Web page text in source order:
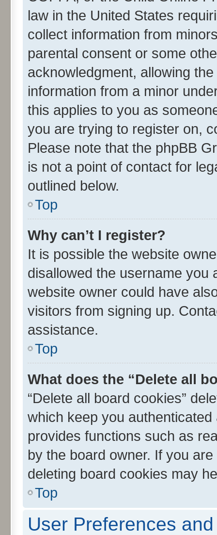
law in the United States
collect information from
parental consent or some
acknowledgment, allowing
information from a minor
this applies to you as
you are trying to register on,
Please note that the phpBB
is not a point of contact for
outlined below.
Top
Why can’t I register?
It is possible the website
disallowed the username you
website owner could have
visitors from signing up.
assistance.
Top
What does the “Delete all
“Delete all board cookies”
which keep you
provides functions such as
by the board owner. If you
deleting board cookies may
Top
User Preferences